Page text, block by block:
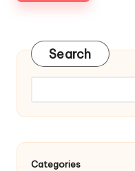
Search
Categories